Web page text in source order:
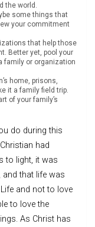
the world.
some things that
your commitment
that help those
Better yet, pool your
family or organization
home, prisons,
it a family field trip.
of your family’s
do during this
had
to light, it was
and that life was
and not to love
to love the
As Christ has